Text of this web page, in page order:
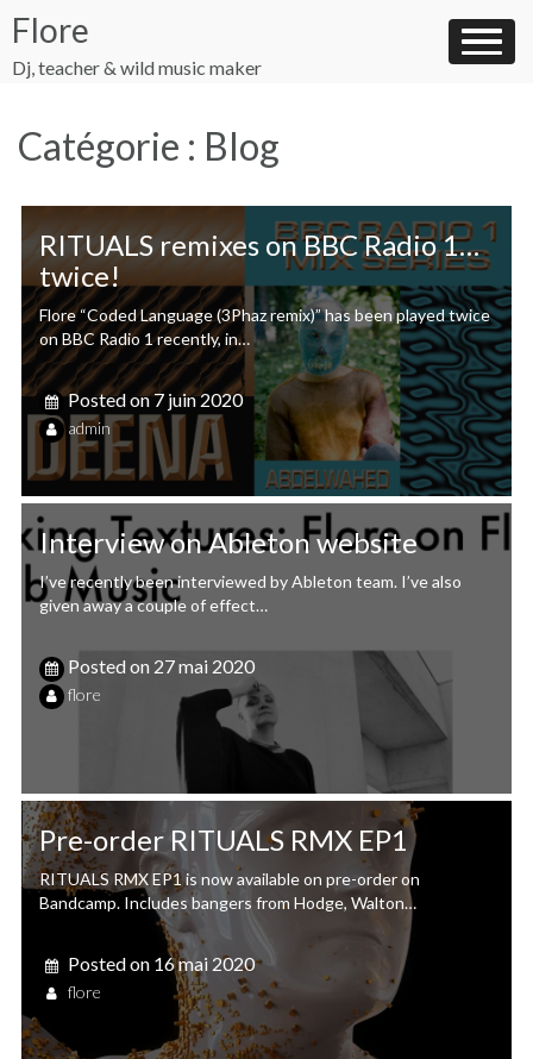
content
Flore
Dj, teacher & wild music maker
Catégorie : Blog
RITUALS remixes on BBC Radio 1…
twice!
Flore “Coded Language (3Phaz remix)” has been played twice
on BBC Radio 1 recently, in…
Posted on7 juin 2020
admin
Interview on Ableton website
I’ve recently been interviewed by Ableton team. I’ve also
given away a couple of effect…
Posted on 27 mai 2020
flore
Pre-order RITUALS RMX EP1
RITUALS RMX EP1 is now available on pre-order on
Bandcamp. Includes bangers from Hodge, Walton…
Posted on 16 mai 2020
flore